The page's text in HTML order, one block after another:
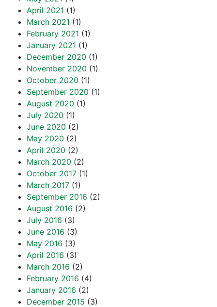
April 2021 (1)
March 2021 (1)
February 2021 (1)
January 2021 (1)
December 2020 (1)
November 2020 (1)
October 2020 (1)
September 2020 (1)
August 2020 (1)
July 2020 (1)
June 2020 (2)
May 2020 (2)
April 2020 (2)
March 2020 (2)
October 2017 (1)
March 2017 (1)
September 2016 (2)
August 2016 (2)
July 2016 (3)
June 2016 (3)
May 2016 (3)
April 2016 (3)
March 2016 (2)
February 2016 (4)
January 2016 (2)
December 2015 (3)